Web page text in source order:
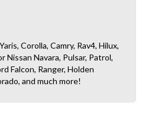
Corolla, Camry, Rav4, Hilux,
Nissan Navara, Pulsar, Patrol,
Falcon, Ranger, Holden
and much more!